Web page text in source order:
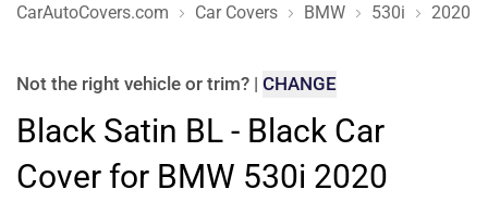
CarAutoCovers.com Car Covers BMW 530i 2020
Not the right vehicle or trim? | CHANGE
Black Satin BL - Black Car
Cover for BMW 530i 2020